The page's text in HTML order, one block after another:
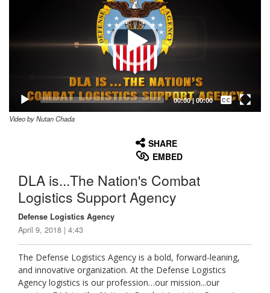
00:00| 00:00
Captions /
Subtitles
Video by Nutan Chada
SHARE
EMBED
DLA is...The Nation's Combat
Logistics Support Agency
Defense Logistics Agency
April 9, 2018 | 4:43
The Defense Logistics Agency is a bold, forward-leaning,
and innovative organization. At the Defense Logistics
Agency logistics is our profession…our mission...our